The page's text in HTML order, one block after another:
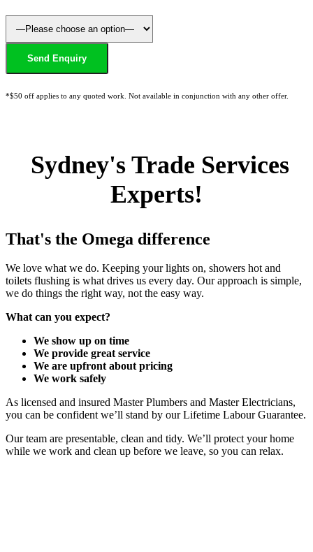
*$50 off applies to any quoted work. Not available in conjunction with any other offer.
Sydney's Trade Services
Experts!
That's the Omega difference
We love what we do. Keeping your lights on, showers hot and
toilets flushing is what drives us every day. Our approach is simple,
we do things the right way, not the easy way.
What can you expect?
We show up on time
We provide great service
We are upfront about pricing
We work safely
As licensed and insured Master Plumbers and Master Electricians,
you can be confident we’ll stand by our Lifetime Labour Guarantee.
Our team are presentable, clean and tidy. We’ll protect your home
while we work and clean up before we leave, so you can relax.